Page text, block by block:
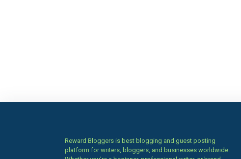
Reward Bloggers is best blogging and guest posting
platform for writers, bloggers, and businesses worldwide.